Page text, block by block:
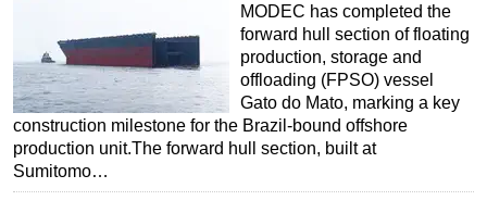
MODEC has completed the
forward hull section of floating
production, storage and
offloading (FPSO) vessel
Gato do Mato, marking a key
construction milestone for the Brazil-bound offshore
production unit.The forward hull section, built at
Sumitomo…